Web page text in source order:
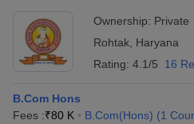
Ownership: Private
Rohtak Haryana
Rating: 4.1/5 16
B.Com Hons
Fees :₹80 K B.Com(Hons) (1